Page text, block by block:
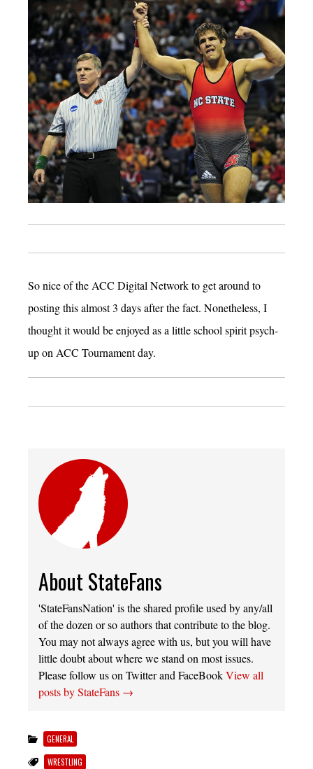
So nice of the ACC Digital Network to get around to
posting this almost 3 days after the fact. Nonetheless, I
thought it would be enjoyed as a little school spirit psych-
up on ACC Tournament day.
About StateFans
'StateFansNation' is the shared profile used by any/all
of the dozen or so authors that contribute to the blog.
You may not always agree with us, but you will have
little doubt about where we stand on most issues.
Please follow us on Twitter and FaceBookView all
posts by StateFans →
GENERAL
WRESTLING